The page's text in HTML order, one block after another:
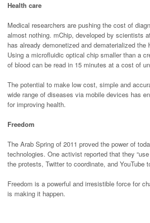
Health care
Medical researchers are pushing the cost of
almost nothing. mChip, developed by scientists
has already demonetized and dematerialized the
Using a microfluidic optical chip smaller than a
of blood can be read in 15 minutes at a cost of
The potential to make low cost, simple and
wide range of diseases via mobile devices has
for improving health.
Freedom
The Arab Spring of 2011 proved the power of
technologies. One activist reported that they
the protests, Twitter to coordinate, and YouTube
Freedom is a powerful and irresistible force for
is making it happen.